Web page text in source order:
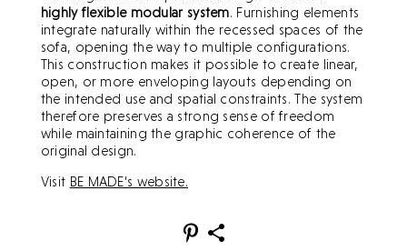
Press
The studio
The studio
Contact
Contact
highly flexible modular system. Furnishing elements
integrate naturally within the recessed spaces of the
sofa, opening the way to multiple configurations.
This construction makes it possible to create linear,
open, or more enveloping layouts depending on
the intended use and spatial constraints. The system
therefore preserves a strong sense of freedom
while maintaining the graphic coherence of the
original design.
Visit BE MADE’s website.